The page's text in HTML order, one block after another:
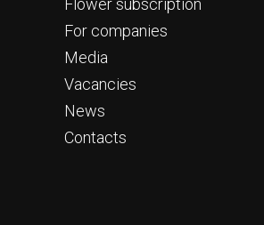
Flower subscription
For companies
Media
Vacancies
News
Contacts